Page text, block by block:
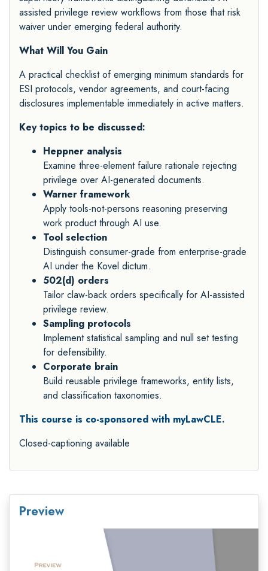
assisted privilege review workflows from those that risk
waiver under emerging federal authority.
What Will You Gain
A practical checklist of emerging minimum standards for
ESI protocols, vendor agreements, and court-facing
disclosures implementable immediately in active matters.
Key topics to be discussed:
Heppner analysis
Examine three-element failure rationale rejecting
privilege over AI-generated documents.
Warner framework
Apply tools-not-persons reasoning preserving
work product through AI use.
Tool selection
Distinguish consumer-grade from enterprise-grade
AI under the Kovel dictum.
502(d) orders
Tailor claw-back orders specifically for AI-assisted
privilege review.
Sampling protocols
Implement statistical sampling and null set testing
for defensibility.
Corporate brain
Build reusable privilege frameworks, entity lists,
and classification taxonomies.
This course is co-sponsored with myLawCLE.
Closed-captioning available
Preview